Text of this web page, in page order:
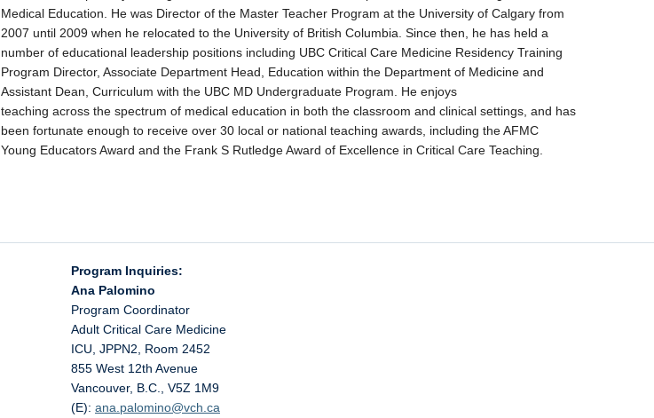
Medical Education. He was Director of the Master Teacher Program at the University of Calgary from
2007 until 2009 when he relocated to the University of British Columbia. Since then, he has held a
number of educational leadership positions including UBC Critical Care Medicine Residency Training
Program Director, Associate Department Head, Education within the Department of Medicine and
Assistant Dean, Curriculum with the UBC MD Undergraduate Program. He enjoys
teaching across the spectrum of medical education in both the classroom and clinical settings, and has
been fortunate enough to receive over 30 local or national teaching awards, including the AFMC
Young Educators Award and the Frank S Rutledge Award of Excellence in Critical Care Teaching.
Program Inquiries:
Ana Palomino
Program Coordinator
Adult Critical Care Medicine
ICU, JPPN2, Room 2452
855 West 12th Avenue
Vancouver, B.C., V5Z 1M9
(E): ana.palomino@vch.ca